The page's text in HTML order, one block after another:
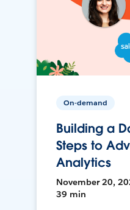
On-demand
Building a
Steps to
Analytics
November 20,
39 min